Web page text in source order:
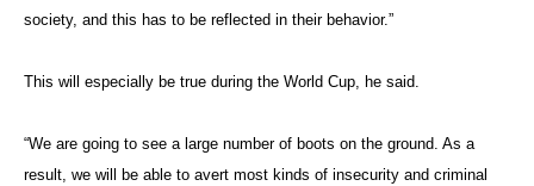
society, and this has to be reflected in their behavior.”
This will especially be true during the World Cup, he said.
“We are going to see a large number of boots on the ground. As a
result, we will be able to avert most kinds of insecurity and criminal